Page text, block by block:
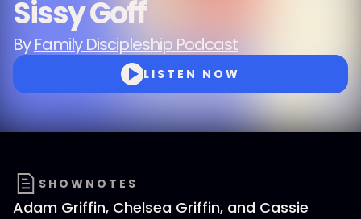
Sissy Goff
ByFamily Discipleship Podcast
LISTEN NOW
SHOWNOTES
Adam Griffin, Chelsea Griffin, and Cassie